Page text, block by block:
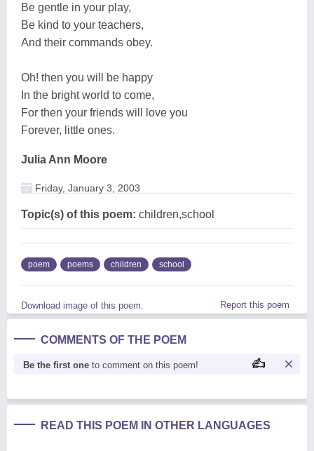
Be gentle in your play,
Be kind to your teachers,
And their commands obey.
Oh! then you will be happy
In the bright world to come,
For then your friends will love you
Forever, little ones.
Julia Ann Moore
Friday, January 3, 2003
Topic(s) of this poem: children,school
poem poems children school
Download image of this poem. Report this poem
COMMENTS OF THE POEM
Be the first one to comment on this poem!
READ THIS POEM IN OTHER LANGUAGES